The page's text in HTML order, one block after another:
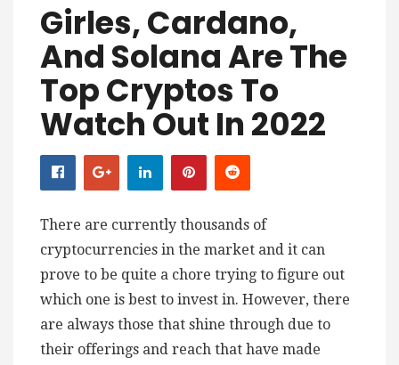
Girles, Cardano,
And Solana Are The
Top Cryptos To
Watch Out In 2022
There are currently thousands of
cryptocurrencies in the market and it can
prove to be quite a chore trying to figure out
which one is best to invest in. However, there
are always those that shine through due to
their offerings and reach that have made